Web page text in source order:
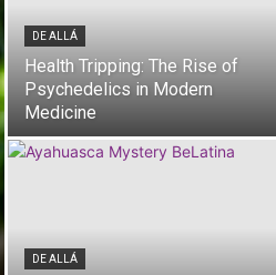
DE ALLÁ
Health Tripping: The Rise of
Psychedelics in Modern
Medicine
DE ALLÁ